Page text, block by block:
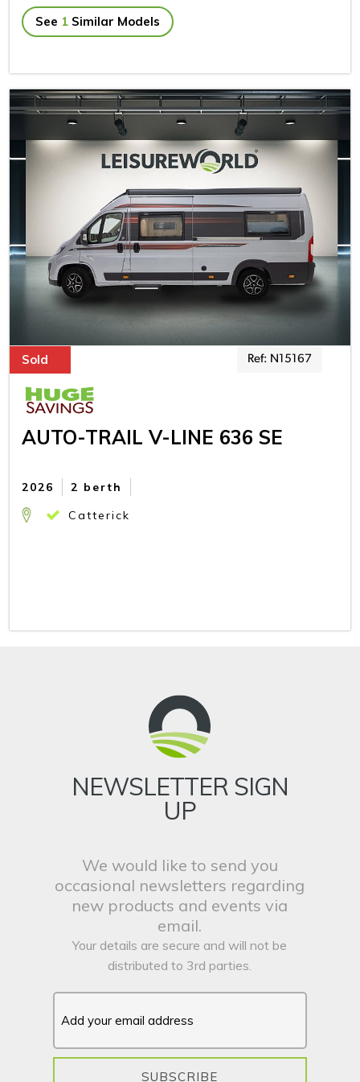
See 1 Similar Models
Sold Ref: N15167
AUTO-TRAIL V-LINE 636 SE
2 berth
2026
Catterick
NEWSLETTER SIGN
UP
We would like to send you
occasional newsletters regarding
new products and events via
email.
Your details are secure and will not be
distributed to 3rd parties.
SUBSCRIBE